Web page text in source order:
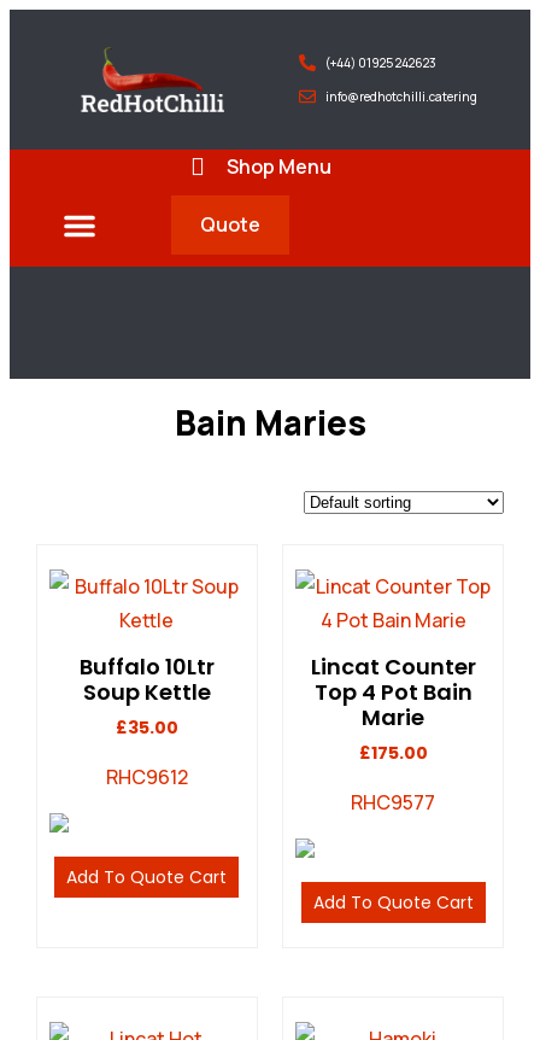
(+44) 01925 242623
info@redhotchilli.catering
Shop Menu
Quote
Bain Maries
Buffalo 10Ltr
Soup Kettle
£35.00
RHC9612
Add To Quote Cart
Lincat Counter
Top 4 Pot Bain
Marie
£175.00
RHC9577
Add To Quote Cart